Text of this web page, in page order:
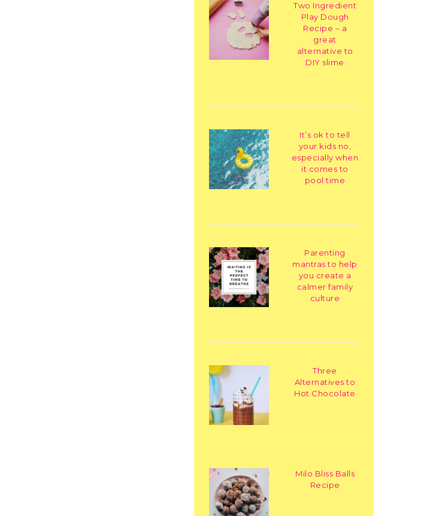
Two Ingredient
Play Dough
Recipe – a
great
alternative to
DIY slime
It’s ok to tell
your kids no,
especially when
it comes to
pool time
Parenting
mantras to help
you create a
calmer family
culture
Three
Alternatives to
Hot Chocolate
Milo Bliss Balls
Recipe